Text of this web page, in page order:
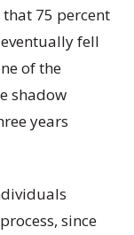
75 percent
fell
of the
shadow
years
since